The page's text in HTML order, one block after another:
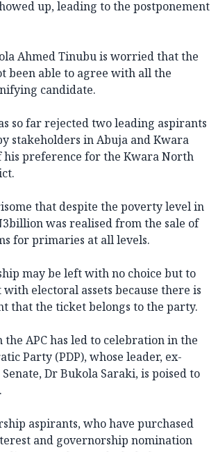
up, leading to the postponement
Ahmed Tinubu is worried that the
been able to agree with all the
candidate.
so far rejected two leading aspirants
stakeholders in Abuja and Kwara
his preference for the Kwara North
that despite the poverty level in
was realised from the sale of
for primaries at all levels.
may be left with no choice but to
electoral assets because there is
that the ticket belongs to the party.
the APC has led to celebration in the
Party (PDP), whose leader, ex-
Dr Bukola Saraki, is poised to
aspirants, who have purchased
and governorship nomination